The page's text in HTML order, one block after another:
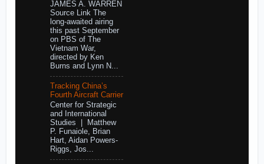
JAMES A. WARREN
Source Link The
long-awaited airing
this past September
on PBS of The
Vietnam War,
directed by Ken
Burns and Lynn N...
Tracking China’s
Fourth Aircraft Carrier
Center for Strategic
and International
Studies | Matthew
P. Funaiole, Brian
Hart, Aidan Powers-
Riggs, Jos...